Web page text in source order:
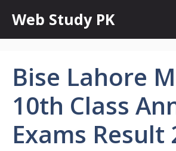
content
Web Study PK
Bise Lahore
10th Class
Exams Result